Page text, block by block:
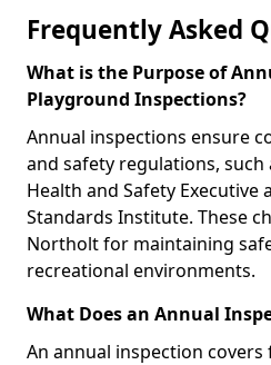
Frequently Asked
What is the Purpose of
Playground Inspections?
Annual inspections ensure
and safety regulations, such
Health and Safety Executive
Standards Institute. These
Northolt for maintaining
recreational environments.
What Does an Annual
An annual inspection